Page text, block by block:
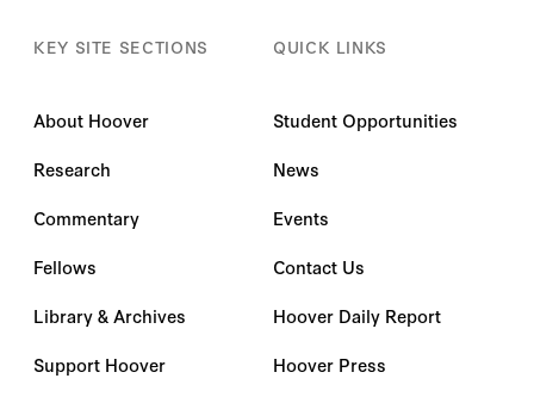
KEY SITE SECTIONS
About Hoover
Research
Commentary
Fellows
Library & Archives
Support Hoover
QUICK LINKS
Student Opportunities
News
Events
Contact Us
Hoover Daily Report
Hoover Press